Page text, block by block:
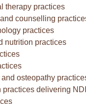
therapy practices
counselling
practices
nutrition practices
osteopathy
practices delivering